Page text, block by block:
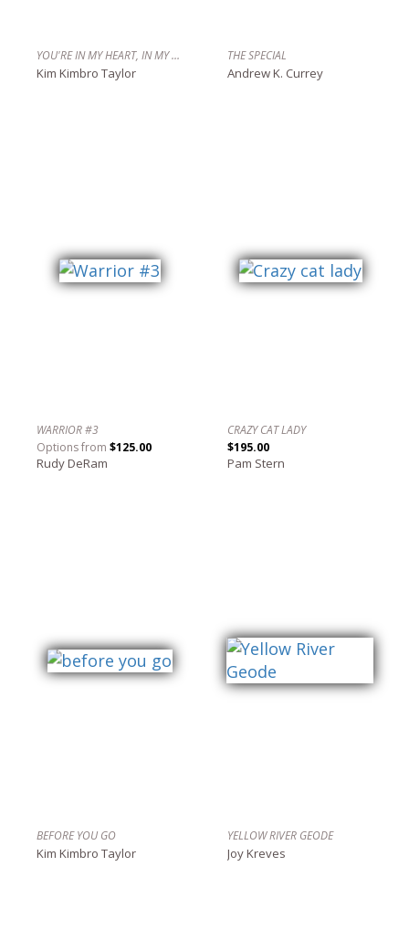
YOU'RE IN MY HEART, IN MY BONES
Kim Kimbro Taylor
THE SPECIAL
Andrew K. Currey
WARRIOR #3
Options from $125.00
Rudy DeRam
CRAZY CAT LADY
$195.00
Pam Stern
BEFORE YOU GO
Kim Kimbro Taylor
YELLOW RIVER GEODE
Joy Kreves